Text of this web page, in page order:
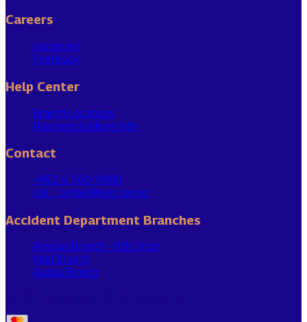
Careers
Vacancies
Feedback
Help Center
Branch Locations
Payment & Billing Info
Contact
+962 6 560 9888
call_center@gig.com.jo
Accident Department Branches
Amman Branch - 8th Circle
Irbid Branch
Aqaba Branch